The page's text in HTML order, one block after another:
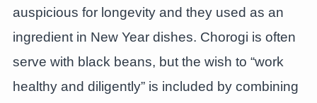
auspicious for longevity and they used as an
ingredient in New Year dishes. Chorogi is often
serve with black beans, but the wish to “work
healthy and diligently” is included by combining